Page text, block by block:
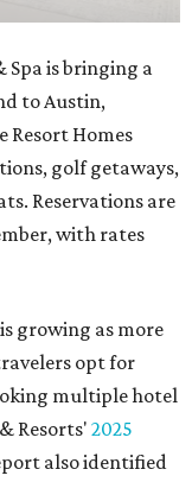
Spa is bringing a
to Austin,
Resort Homes
golf getaways,
Reservations are
with rates
growing as more
opt for
multiple hotel
Resorts'2025
also identified